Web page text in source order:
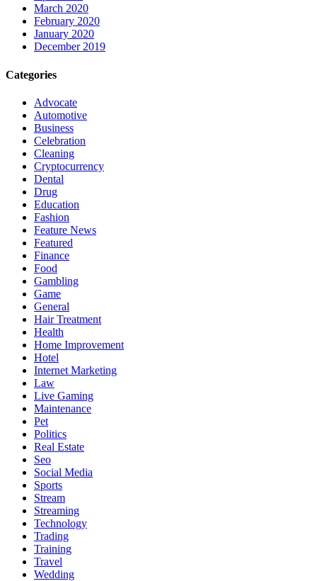
March 2020
February 2020
January 2020
December 2019
Categories
Advocate
Automotive
Business
Celebration
Cleaning
Cryptocurrency
Dental
Drug
Education
Fashion
Feature News
Featured
Finance
Food
Gambling
Game
General
Hair Treatment
Health
Home Improvement
Hotel
Internet Marketing
Law
Live Gaming
Maintenance
Pet
Politics
Real Estate
Seo
Social Media
Sports
Stream
Streaming
Technology
Trading
Training
Travel
Wedding